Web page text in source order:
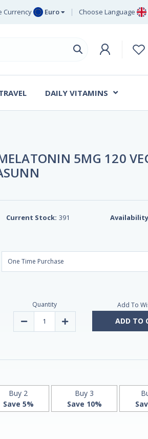
Currency Euro
Krona
Krone
Choose Language
DE
FR
DAILY VITAMINS
5MG 120
Current Stock: 391
Quantity
Decrease
Melatonin
Tablets
by
Vitasunn
Increase
Melatonin
Tablets
Vitasunn
Add To
ADD TO
Buy 2
Save 5%
Buy 3
Save 10%